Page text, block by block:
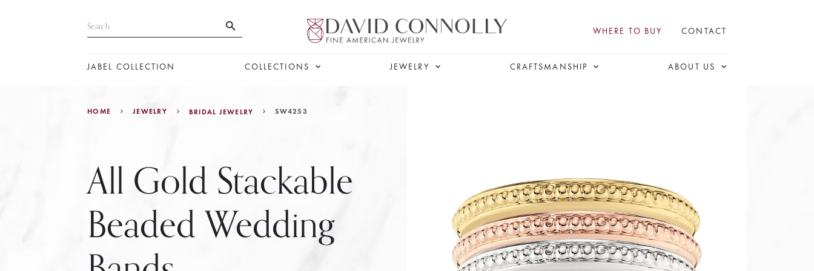
WHERE TO BUY CONTACT
JABEL COLLECTION COLLECTIONS JEWELRY CRAFTSMANSHIP ABOUT US
HOME JEWELRY BRIDAL JEWELRY SW4253
All Gold Stackable
Beaded Wedding